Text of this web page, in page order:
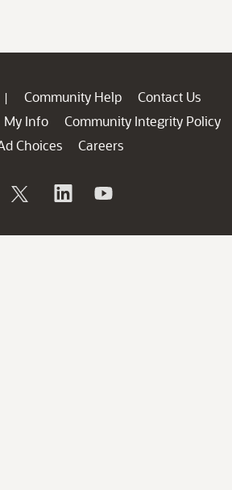
| Community Help
Contact Us
My Info
Community Integrity Policy
Choices
Careers